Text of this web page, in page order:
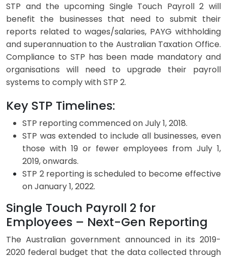
STP and the upcoming Single Touch Payroll 2 will
benefit the businesses that need to submit their
reports related to wages/salaries, PAYG withholding
and superannuation to the Australian Taxation Office.
Compliance to STP has been made mandatory and
organisations will need to upgrade their payroll
systems to comply with STP 2.
Key STP Timelines:
STP reporting commenced on July 1, 2018.
STP was extended to include all businesses, even
those with 19 or fewer employees from July 1,
2019, onwards.
STP 2 reporting is scheduled to become effective
on January 1, 2022.
Single Touch Payroll 2 for
Employees – Next-Gen Reporting
The Australian government announced in its 2019-
2020 federal budget that the data collected through